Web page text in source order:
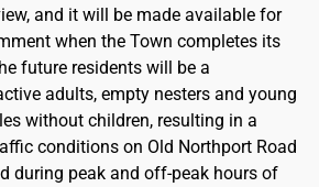
and it will be made available for
when the Town completes its
future residents will be a
adults, empty nesters and young
without children, resulting in a
conditions on Old Northport Road
during peak and off-peak hours of